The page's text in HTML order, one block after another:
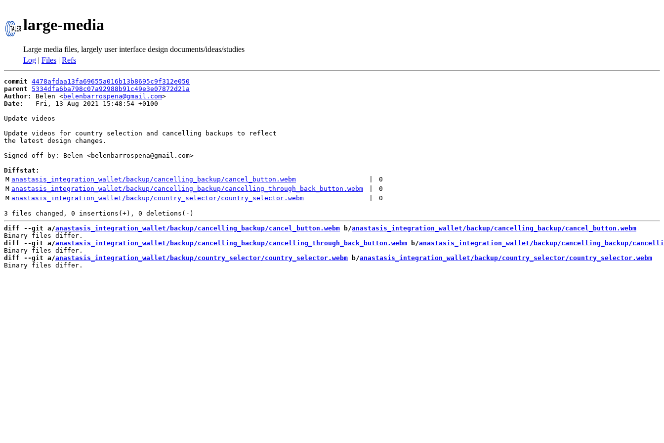
large-media
Large media files, largely user interface design documents/ideas/studies
Log | Files | Refs
commit 4478afdaa13fa69655a016b13b8695c9f312e050
parent
5334dfa6ba798c07a92988b91c49e3e07872d21a
Author:
Belen <belenbarrospena@gmail.com
Date:
   Fri, 13 Aug 2021 15:48:54 +0100
Update videos
Update videos for country selection and cancelling backups to reflect
the latest design changes.
Signed-off-by: Belen <belenbarrospena@gmail.com>
Diffstat:
M anastasis_integration_wallet/backup/cancelling_backup/cancel_button.webm
0
M anastasis_integration_wallet/backup/cancelling_backup/cancelling_through_back_button.webm
0
M anastasis_integration_wallet/backup/country_selector/country_selector.webm 0
diff --git a/anastasis_integration_wallet/backup/cancelling_backup/cancel_button.webm b/anastasis_integration_wallet/backup/cancelling_backup/cancel_button.webm
diff --git a/anastasis_integration_wallet/backup/cancelling_backup/cancelling_through_back_button.webm b/anastasis_integration_wallet/backup/cancelling_backup/
diff --git a/anastasis_integration_wallet/backup/country_selector/country_selector.webm b/anastasis_integration_wallet/backup/country_selector/country_selector.webm